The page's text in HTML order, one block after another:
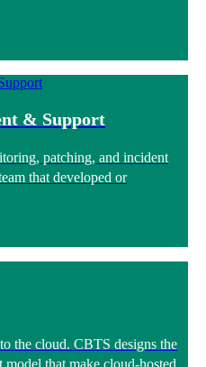
& Support
patching, and incident
that developed or
the cloud. CBTS designs the
that make cloud-hosted